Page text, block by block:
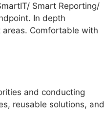
Smart Reporting/
In depth
Comfortable with
and conducting
reusable solutions, and